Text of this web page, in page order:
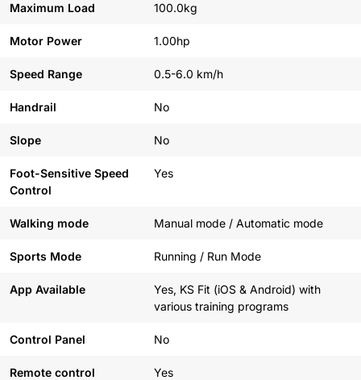
Maximum Load 100.0kg
Motor Power 1.00hp
Speed Range 0.5-6.0 km/h
Handrail No
Slope No
Foot-Sensitive Speed
Control
Yes
Walking mode Manual mode / Automatic mode
Sports Mode Running / Run Mode
App Available
Yes, KS Fit (iOS & Android) with
various training programs
Control Panel No
Remote control Yes